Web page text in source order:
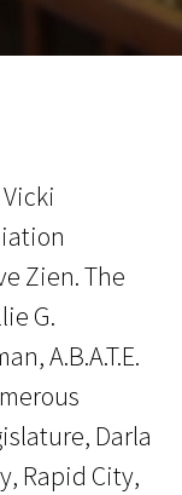
Zien. The
G.
A.B.A.T.E.
Darla
Rapid City,